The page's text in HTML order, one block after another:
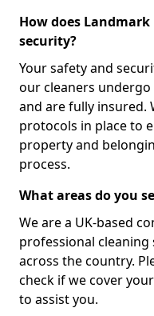
How does
security?
Your safety and
our cleaners
and are fully insured.
protocols in place to
property and
process.
What areas do you
We are a UK-based
professional cleaning
across the country.
check if we cover
to assist you.